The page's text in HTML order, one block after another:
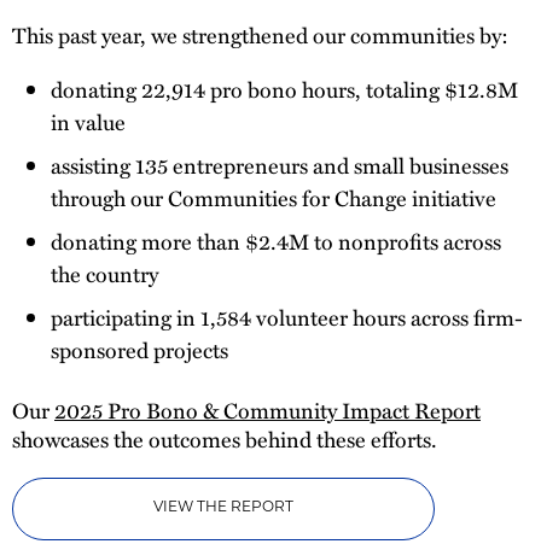
This past year, we strengthened our communities by:
donating 22,914 pro bono hours, totaling $12.8M
in value
assisting 135 entrepreneurs and small businesses
through our Communities for Change initiative
donating more than $2.4M to nonprofits across
the country
participating in 1,584 volunteer hours across firm-
sponsored projects
Our2025 Pro Bono & Community Impact Report
showcases the outcomes behind these efforts.
VIEW THE REPORT